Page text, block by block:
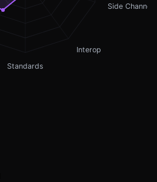
Side Channel
Interop
Standards